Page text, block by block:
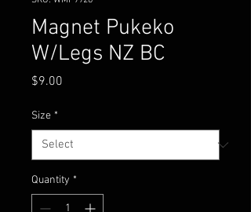
Magnet Pukeko
W/Legs NZ BC
$9.00
Size *
Quantity *